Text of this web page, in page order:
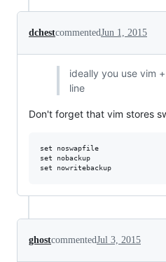
dchestcommentedJun 1, 2015
ideally you use vim
line
Don't forget that vim stores
set noswapfile
set nobackup
ghostcommentedJul 3, 2015